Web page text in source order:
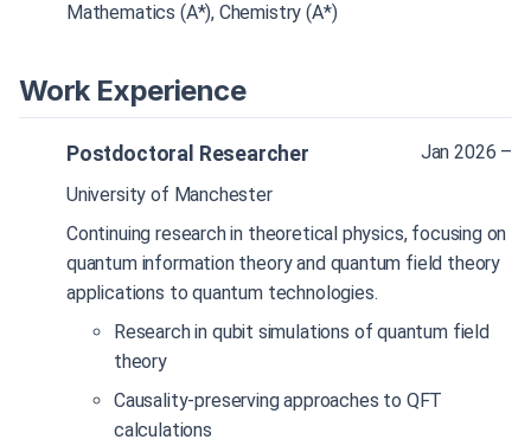
Mathematics (A*), Chemistry (A*)
Work Experience
Postdoctoral Researcher
Jan 2026 –
University of Manchester
Continuing research in theoretical physics, focusing on
quantum information theory and quantum field theory
applications to quantum technologies.
Research in qubit simulations of quantum field
theory
Causality-preserving approaches to QFT
calculations